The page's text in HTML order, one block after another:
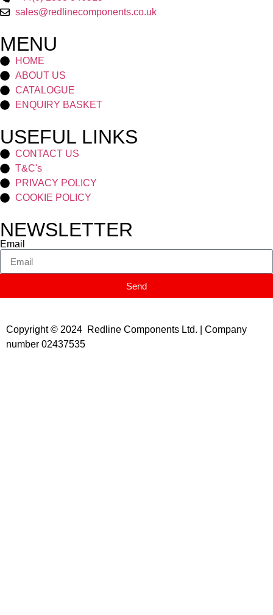
sales@redlinecomponents.co.uk
MENU
HOME
ABOUT US
CATALOGUE
ENQUIRY BASKET
USEFUL LINKS
CONTACT US
T&C's
PRIVACY POLICY
COOKIE POLICY
NEWSLETTER
Email
Send
Copyright © 2024 Redline Components Ltd. | Company
number 02437535